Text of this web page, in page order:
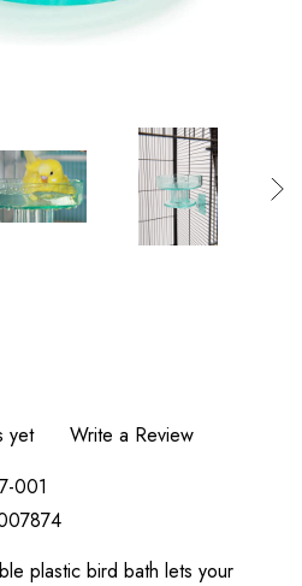
yet
Write a Review
001
plastic bird bath lets your